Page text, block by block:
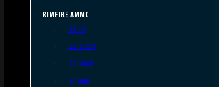
RIMFIRE AMMO
.22 LR
.22 Short
.22 WMR
.17 HMR